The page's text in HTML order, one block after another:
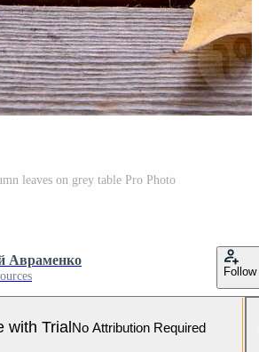
leaves on grey table Pro Photo
Авраменко
Follow
with Trial No Attribution Required